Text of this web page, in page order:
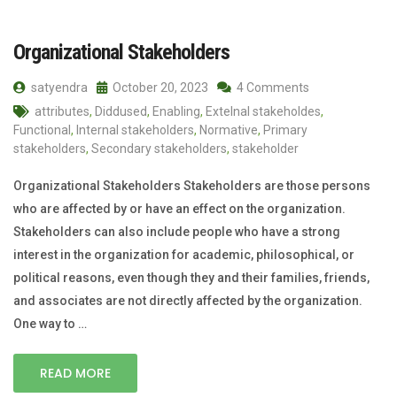
Organizational Stakeholders
satyendra October 20, 2023
4 Comments
attributes, Diddused, Enabling, Extelnal stakeholdes,
Functional , Internal stakeholders, Normative, Primary
stakeholders, Secondary stakeholders, stakeholder
Organizational Stakeholders Stakeholders are those persons
who are affected by or have an effect on the organization.
Stakeholders can also include people who have a strong
interest in the organization for academic, philosophical, or
political reasons, even though they and their families, friends,
and associates are not directly affected by the organization.
One way to …
READ MORE